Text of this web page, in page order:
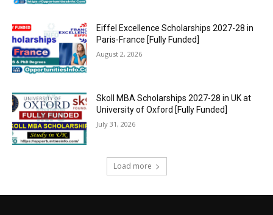
Eiffel Excellence Scholarships 2027-28 in
Paris-France [Fully Funded]
August 2, 2026
Skoll MBA Scholarships 2027-28 in UK at
University of Oxford [Fully Funded]
July 31, 2026
Load more